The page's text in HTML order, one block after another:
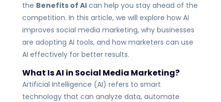
the Benefits of AIcan help you stay ahead of the
competition. In this article, we will explore how AI
improves social media marketing, why businesses
are adopting AI tools, and how marketers can use
AI effectively for better results.
What Is AI in Social Media Marketing?
Artificial Intelligence (AI) refers to smart
technology that can analyze data, automate